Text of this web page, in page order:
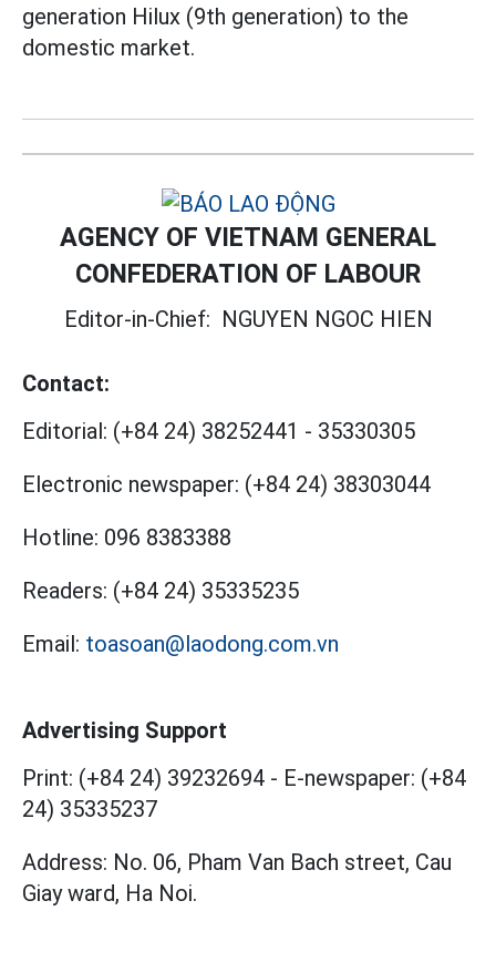
generation Hilux (9th generation) to the
domestic market.
AGENCY OF VIETNAM GENERAL
CONFEDERATION OF LABOUR
Editor-in-Chief: NGUYEN NGOC HIEN
Contact:
Editorial: (+84 24) 38252441 - 35330305
Electronic newspaper: (+84 24) 38303044
Hotline: 096 8383388
Readers: (+84 24) 35335235
Email: toasoan@laodong.com.vn
Advertising Support
Print: (+84 24) 39232694 - E-newspaper: (+84
24) 35335237
Address: No. 06, Pham Van Bach street, Cau
Giay ward, Ha Noi.